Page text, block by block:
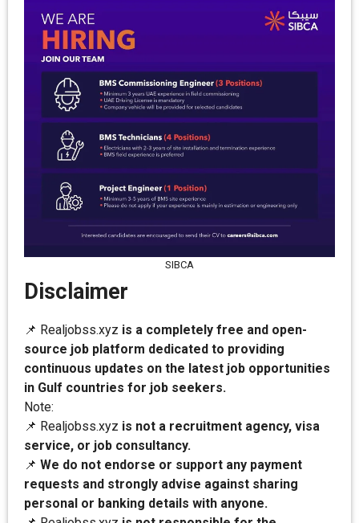
SIBCA
Disclaimer
📌 Realjobss.xyz is a completely free and open-
source job platform dedicated to providing
continuous updates on the latest job opportunities
in Gulf countries for job seekers.
Note:
📌 Realjobss.xyz is not a recruitment agency, visa
service, or job consultancy.
📌 We do not endorse or support any payment
requests and strongly advise against sharing
personal or banking details with anyone.